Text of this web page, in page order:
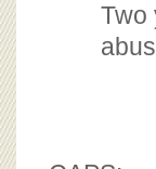
Two